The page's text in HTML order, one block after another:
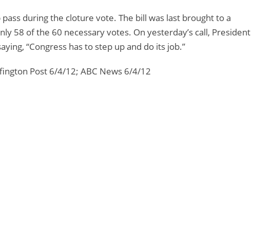
during the cloture vote. The bill was last brought to a
58 of the 60 necessary votes. On yesterday’s call, President
“Congress has to step up and do its job.”
Post 6/4/12; ABC News 6/4/12